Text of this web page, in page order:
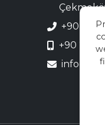
+90 216
+90 216